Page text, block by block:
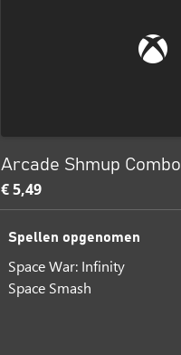
Arcade Shmup Combo
€ 5,49
Spellen opgenomen
Space War: Infinity
Space Smash